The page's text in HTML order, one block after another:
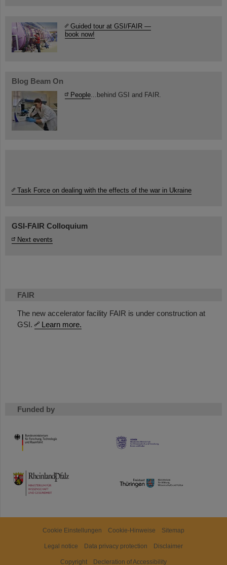
FAIR
The new accelerator facility FAIR is under construction at
GSI.
Learn more.
Funded by
HMWK
TMWWDG
Guided tour at GSI/FAIR —
book now!
Blog Beam On
People...behind GSI and FAIR.
Task Force on dealing with the effects of the war in Ukraine
GSI-FAIR Colloquium
Next events
Cookie Einstellungen Cookie-Hinweise Sitemap
Legal notice Data privacy protection Disclaimer
Copyright Decleration of Accessibility